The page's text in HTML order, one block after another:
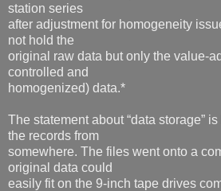
station series
after adjustment for homogeneity
not hold the
original raw data but only the value-
controlled and
homogenized) data.*
The statement about “data storage”
the records from
somewhere. The files went onto a
original data could
easily fit on the 9-inch tape drives